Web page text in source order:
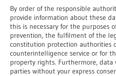
By order of the responsible
provide information about these
this is necessary for the purposes
prevention, the fulfilment of the
constitution protection authorities
counterintelligence service or for
property rights. Furthermore,
parties without your express